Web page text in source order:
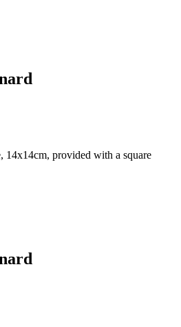
14x14cm, provided with a square